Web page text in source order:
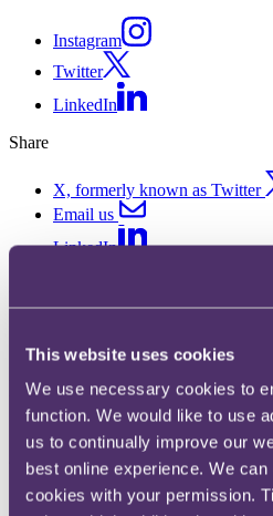
This website uses cookies
We use necessary cookies to
function. We would like to use
us to continually improve our
best online experience. We
cookies with your permission.
Instagram
Twitter
LinkedIn
Share
X, formerly known as Twitter
Email us
LinkedIn
Under an
an article
may need #ad –
against
t/a Unibet